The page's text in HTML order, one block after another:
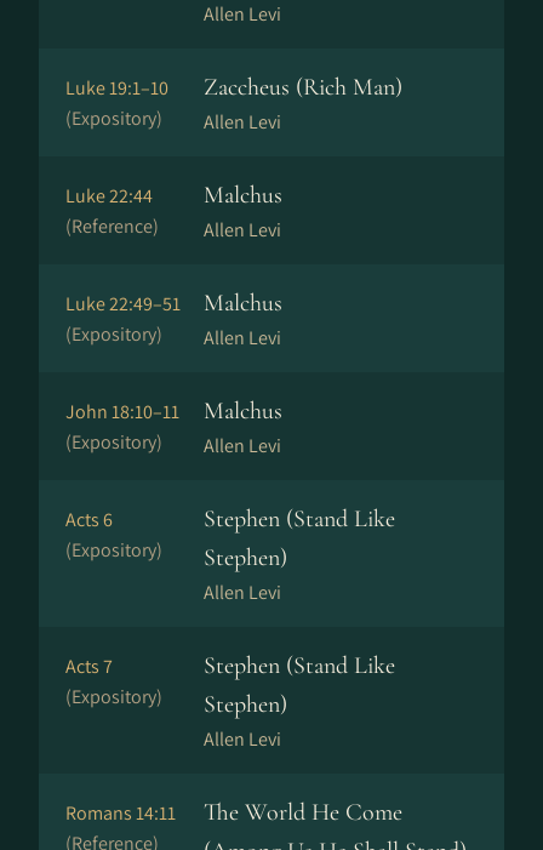
Allen Levi
Luke 19:1–10
(Expository)
Zaccheus (Rich Man)
Allen Levi
Luke 22:44
(Reference)
Malchus
Allen Levi
Luke 22:49–51
(Expository)
Malchus
Allen Levi
John 18:10–11
(Expository)
Malchus
Allen Levi
Acts 6
(Expository)
Stephen (Stand Like
Stephen)
Allen Levi
Acts 7
(Expository)
Stephen (Stand Like
Stephen)
Allen Levi
Romans 14:11
(Reference)
The World He Come